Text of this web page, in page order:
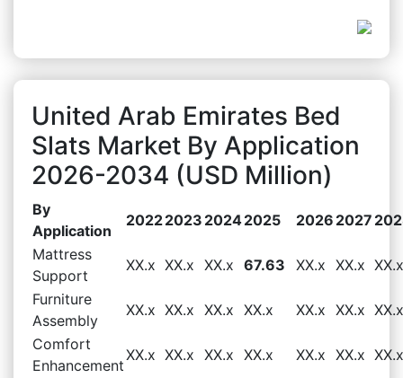
United Arab Emirates Bed
Slats Market By Application
2026-2034 (USD Million)
By
Application
20222023 20242025 2026 2027
Mattress
Support
XX.x XX.x XX.x 67.63 XX.x XX.x XX.x
Furniture
Assembly
XX.x XX.x XX.x XX.x XX.x XX.x XX.x
Comfort
Enhancement
XX.x XX.x XX.x XX.x XX.x XX.x XX.x